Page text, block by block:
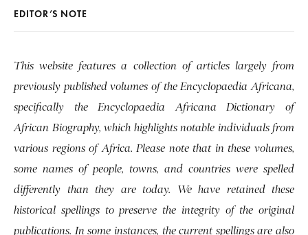
EDITOR’S NOTE
This website features a collection of articles largely from
previously published volumes of the Encyclopaedia Africana,
specifically the Encyclopaedia Africana Dictionary of
African Biography, which highlights notable individuals from
various regions of Africa. Please note that in these volumes,
some names of people, towns, and countries were spelled
differently than they are today. We have retained these
historical spellings to preserve the integrity of the original
publications. In some instances, the current spellings are also